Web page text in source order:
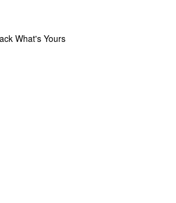
What's Yours